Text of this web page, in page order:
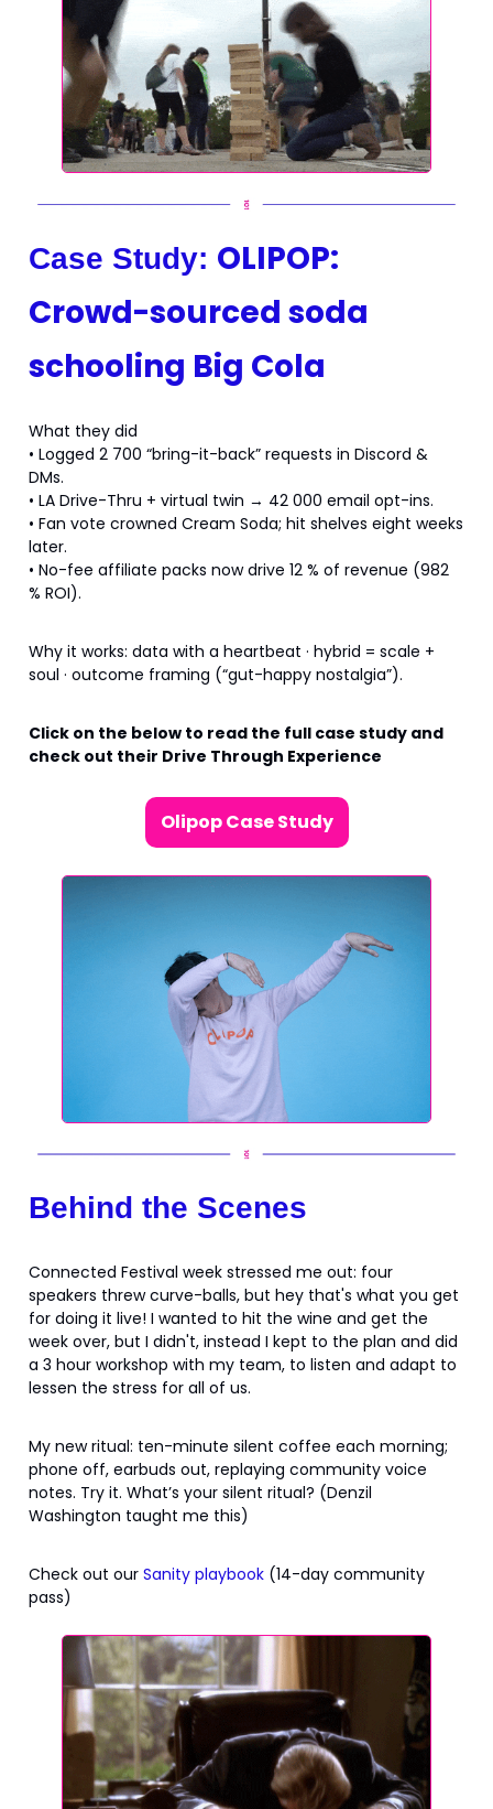
Case Study: OLIPOP:
Crowd-sourced soda
schooling Big Cola
What they did
• Logged 2 700 “bring-it-back” requests in Discord &
DMs.
• LA Drive-Thru + virtual twin → 42 000 email opt-ins.
• Fan vote crowned Cream Soda; hit shelves eight weeks
later.
• No-fee affiliate packs now drive 12 % of revenue (982
% ROI).
Why it works: data with a heartbeat · hybrid = scale +
soul · outcome framing (“gut-happy nostalgia”).
Click on the below to read the full case study and
check out their Drive Through Experience
Olipop Case Study
Behind the Scenes
Connected Festival week stressed me out: four
speakers threw curve-balls, but hey that's what you get
for doing it live! I wanted to hit the wine and get the
week over, but I didn't, instead I kept to the plan and did
a 3 hour workshop with my team, to listen and adapt to
lessen the stress for all of us.
My new ritual: ten-minute silent coffee each morning;
phone off, earbuds out, replaying community voice
notes. Try it. What’s your silent ritual? (Denzil
Washington taught me this)
Check out our Sanity playbook (14-day community
pass)